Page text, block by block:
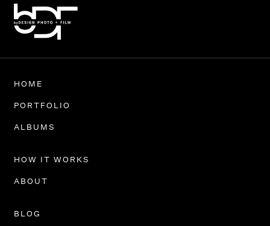
HOME
PORTFOLIO
ALBUMS
HOW IT WORKS
ABOUT
BLOG